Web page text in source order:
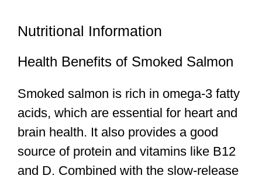
Nutritional Information
Health Benefits of Smoked Salmon
Smoked salmon is rich in omega-3 fatty
acids, which are essential for heart and
brain health. It also provides a good
source of protein and vitamins like B12
and D. Combined with the slow-release